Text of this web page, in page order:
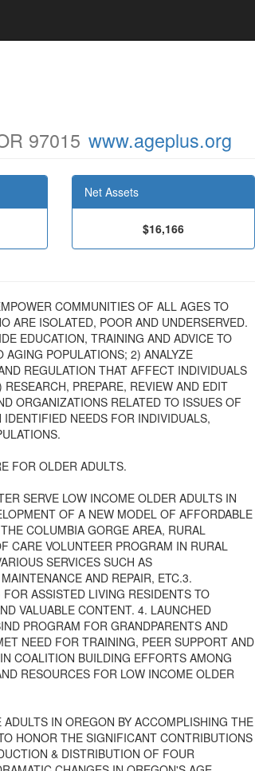
97015 www.ageplus.org
Net Assets
$16,166
COMMUNITIES OF ALL AGES TO
ARE ISOLATED, POOR AND UNDERSERVED.
EDUCATION, TRAINING AND ADVICE TO
AGING POPULATIONS; 2) ANALYZE
REGULATION THAT AFFECT INDIVIDUALS
PREPARE, REVIEW AND EDIT
ORGANIZATIONS RELATED TO ISSUES OF
NEEDS FOR INDIVIDUALS,
FOR OLDER ADULTS.
SERVE LOW INCOME OLDER ADULTS IN
OF A NEW MODEL OF AFFORDABLE
COLUMBIA GORGE AREA, RURAL
CARE VOLUNTEER PROGRAM IN RURAL
SERVICES SUCH AS
AND REPAIR, ETC.3.
ASSISTED LIVING RESIDENTS TO
VALUABLE CONTENT. 4. LAUNCHED
PROGRAM FOR GRANDPARENTS AND
NEED FOR TRAINING, PEER SUPPORT AND
COALITION BUILDING EFFORTS AMONG
RESOURCES FOR LOW INCOME OLDER
IN OREGON BY ACCOMPLISHING THE
HONOR THE SIGNIFICANT CONTRIBUTIONS
& DISTRIBUTION OF FOUR